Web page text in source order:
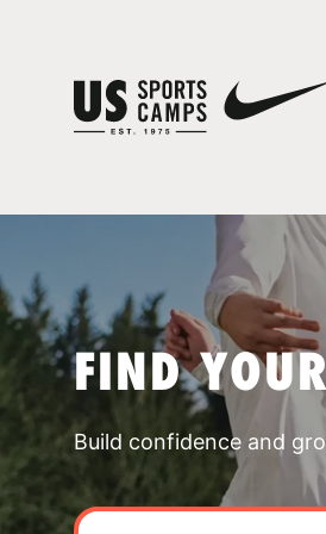
FIND
Build confidence and